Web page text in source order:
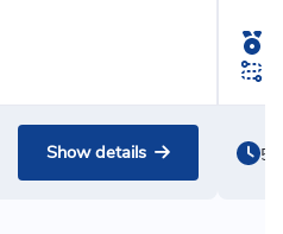
Show details 5h